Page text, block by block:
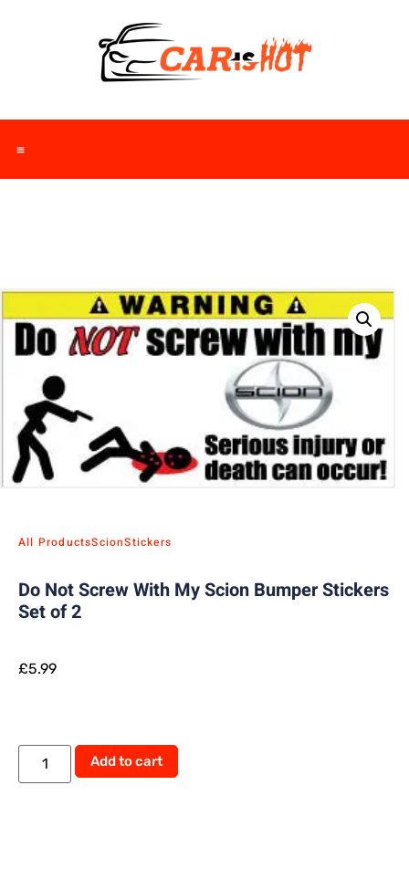
All ProductsScionStickers
Do Not Screw With My Scion Bumper Stickers
Set of 2
£5.99
Add to cart